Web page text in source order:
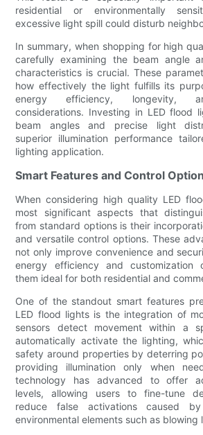
residential or environmentally
excessive light spill could disturb
In summary, when shopping for high
carefully examining the beam angle
characteristics is crucial. These
how effectively the light fulfills its
energy efficiency, longevity,
considerations. Investing in LED flood
beam angles and precise light
superior illumination performance
lighting application.
Smart Features and Control
When considering high quality LED
most significant aspects that
from standard options is their
and versatile control options. These
not only improve convenience and
energy efficiency and customization
them ideal for both residential and
One of the standout smart features
LED flood lights is the integration of
sensors detect movement within a
automatically activate the lighting,
safety around properties by deterring
providing illumination only when
technology has advanced to offer
levels, allowing users to fine-tune
reduce false activations caused
environmental elements such as blowing